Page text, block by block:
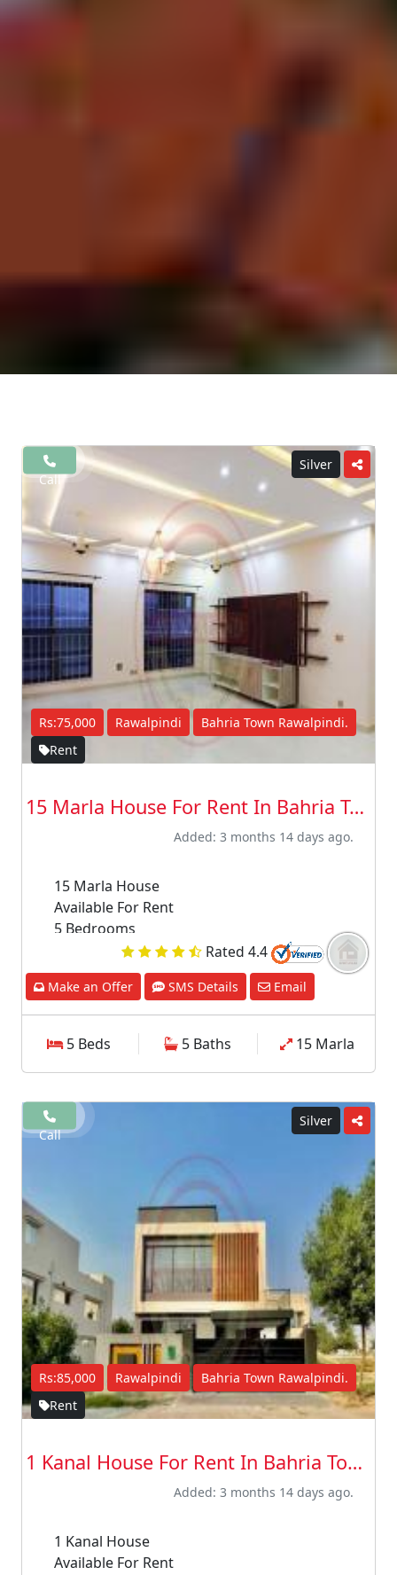
Rs:75,000 Rawalpindi
Bahria Town Rawalpindi.
Rent
Silver
15 Marla House For Rent In Bahria Town ...
Added: 3 months 14 days ago.
15 Marla House
Available For Rent
5 Bedrooms
5 Bathrooms
TV lounge
Drawing room
Dining room
Store room
Upper Portion
Please fill and submit your detail in interest
section above our agent will contact you soon
after receiving your message.
Rated 4.4
Make an Offer SMS Details Email
Call
5 Beds 5 Baths 15 Marla
Rs:85,000 Rawalpindi
Bahria Town Rawalpindi.
Rent
Silver
1 Kanal House For Rent In Bahria Town R...
Added: 3 months 14 days ago.
1 Kanal House
Available For Rent
Call